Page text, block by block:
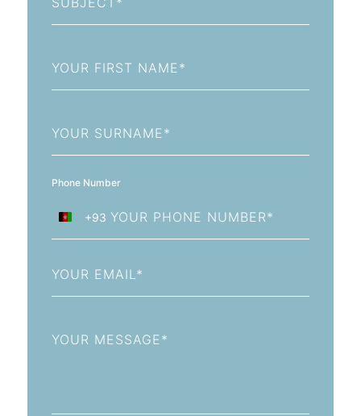
Name
Name
Phone Number
Afghanistan
+93
+93